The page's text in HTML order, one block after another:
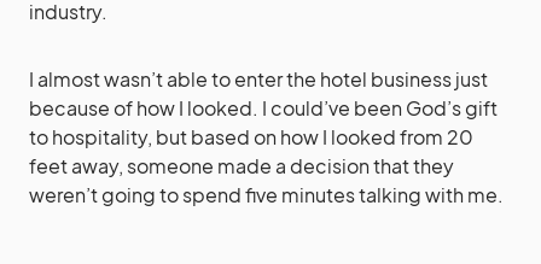
industry.
I almost wasn’t able to enter the hotel business just
because of how I looked. I could’ve been God’s gift
to hospitality, but based on how I looked from 20
feet away, someone made a decision that they
weren’t going to spend five minutes talking with me.